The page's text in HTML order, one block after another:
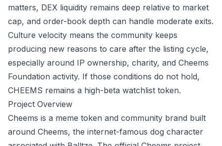
matters, DEX liquidity remains deep relative to market
cap, and order-book depth can handle moderate exits.
Culture velocity means the community keeps
producing new reasons to care after the listing cycle,
especially around IP ownership, charity, and Cheems
Foundation activity. If those conditions do not hold,
CHEEMS remains a high-beta watchlist token.
Project Overview
Cheems is a meme token and community brand built
around Cheems, the internet-famous dog character